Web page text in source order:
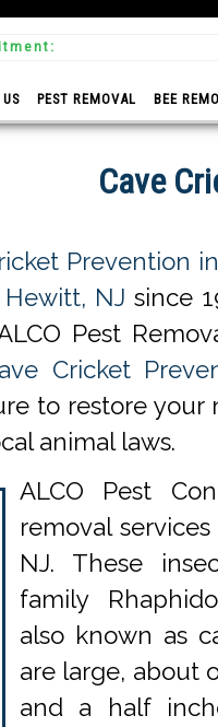
PEST REMOVAL BEE
Cave
Prevention
NJ since
Pest
Cricket
to restore
animal laws.
ALCO Pest
removal
NJ. These
family
also known as
are large, about
and a half